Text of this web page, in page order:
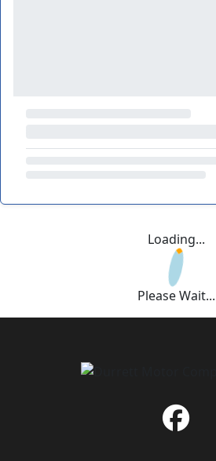
Loading...
Please Wait...